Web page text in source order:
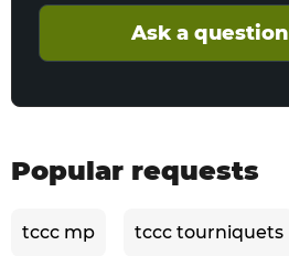
Ask a question
Popular requests
tccc mp tccc tourniquets